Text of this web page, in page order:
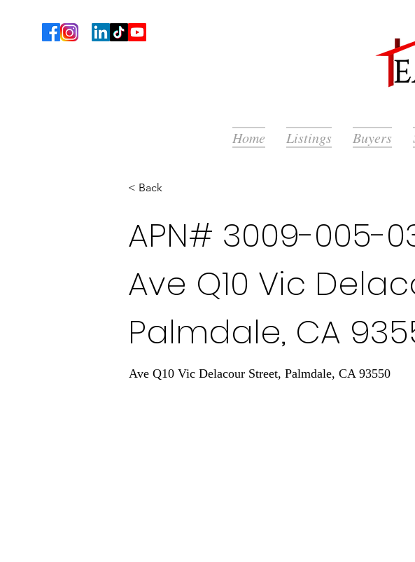
Home Listings Buyers
< Back
APN# 3009-005-
Ave Q10 Vic
Palmdale, CA
Ave Q10 Vic Delacour Street, Palmdale, CA 93550